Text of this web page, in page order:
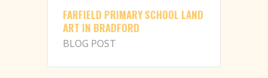
FARFIELD PRIMARY SCHOOL LAND
ART IN BRADFORD
BLOG POST